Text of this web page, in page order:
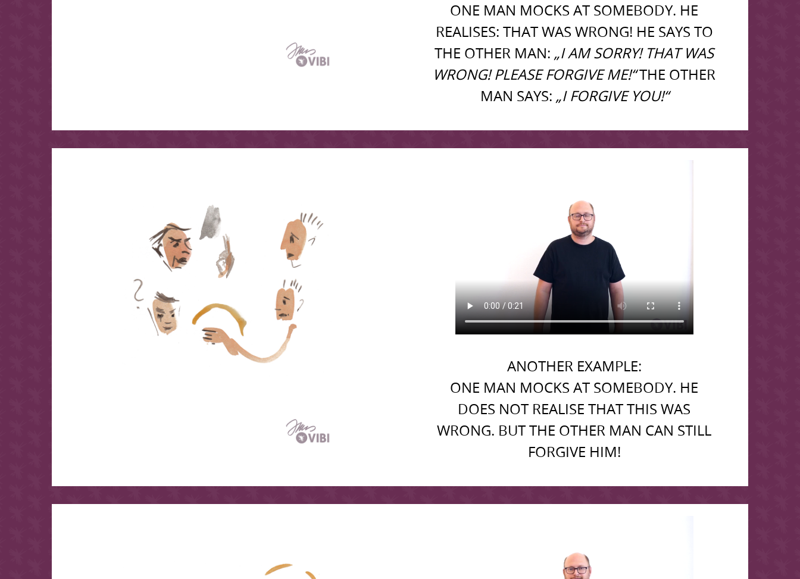
ONE MAN MOCKS AT SOMEBODY. HE
REALISES: THAT WAS WRONG! HE SAYS TO
THE OTHER MAN: „I AM SORRY! THAT WAS
WRONG! PLEASE FORGIVE ME!“THE OTHER
MAN SAYS: „I FORGIVE YOU!“
ANOTHER EXAMPLE:
ONE MAN MOCKS AT SOMEBODY. HE
DOES NOT REALISE THAT THIS WAS
WRONG. BUT THE OTHER MAN CAN STILL
FORGIVE HIM!